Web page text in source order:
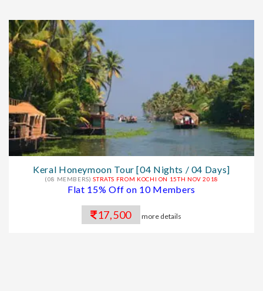
Keral Honeymoon Tour [04 Nights / 04 Days]
(08 MEMBERS)STRATS FROM KOCHI ON 15TH NOV 2018
Flat 15% Off on 10 Members
17,500 more details